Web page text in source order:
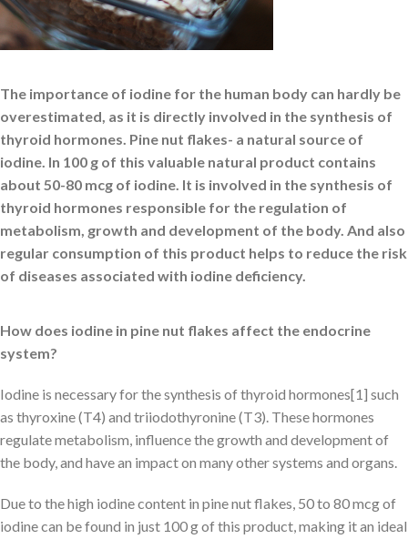
The importance of iodine for the human body can hardly be
overestimated, as it is directly involved in the synthesis of
thyroid hormones. Pine nut flakes- a natural source of
iodine. In 100 g of this valuable natural product contains
about 50-80 mcg of iodine. It is involved in the synthesis of
thyroid hormones responsible for the regulation of
metabolism, growth and development of the body. And also
regular consumption of this product helps to reduce the risk
of diseases associated with iodine deficiency.
How does iodine in pine nut flakes affect the endocrine
system?
Iodine is necessary for the synthesis of thyroid hormones[1] such
as thyroxine (T4) and triiodothyronine (T3). These hormones
regulate metabolism, influence the growth and development of
the body, and have an impact on many other systems and organs.
Due to the high iodine content in pine nut flakes, 50 to 80 mcg of
iodine can be found in just 100 g of this product, making it an ideal